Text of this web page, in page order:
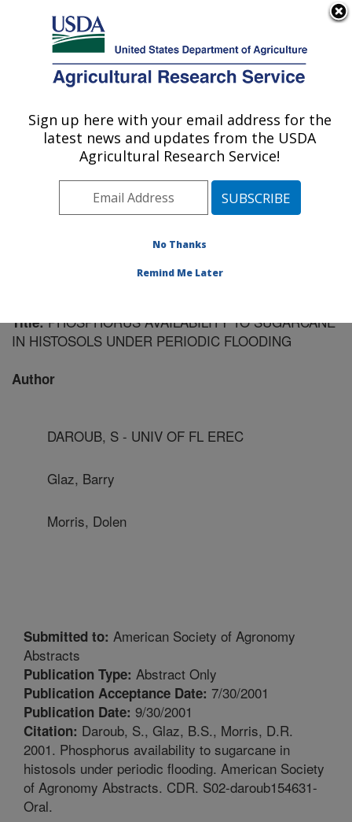
Here's how you know
Agricultural Research Service
U.S. DEPARTMENT OF AGRICULTURE
Sugarcane Field Station: Canal Point, FL
ARS Home»Southeast Area»Canal Point, Florida
Sugarcane Field Station»Research»Publications at
this Location» Publication #136934
Title:PHOSPHORUS AVAILABILITY TO SUGARCANE
IN HISTOSOLS UNDER PERIODIC FLOODING
Author
DAROUB, S - UNIV OF FL EREC
Glaz, Barry
Morris, Dolen
Submitted to: American Society of Agronomy
Abstracts
Publication Type: Abstract Only
Publication Acceptance Date: 7/30/2001
Publication Date: 9/30/2001
Citation: Daroub, S., Glaz, B.S., Morris, D.R.
2001. Phosphorus availability to sugarcane in
histosols under periodic flooding. American Society
of Agronomy Abstracts. CDR. S02-daroub154631-
Oral.
Sign up here with your email address for the
latest news and updates from the USDA
Agricultural Research Service!
No Thanks
Remind Me Later